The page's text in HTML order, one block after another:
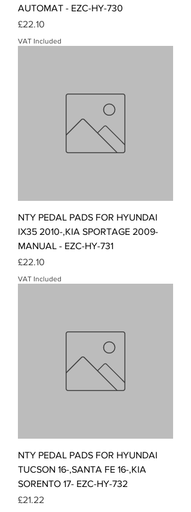
AUTOMAT - EZC-HY-730
Price
£22.10
VAT Included
NTY PEDAL PADS FOR HYUNDAI
IX35 2010-,KIA SPORTAGE 2009-
MANUAL - EZC-HY-731
Price
£22.10
VAT Included
NTY PEDAL PADS FOR HYUNDAI
TUCSON 16-,SANTA FE 16-,KIA
SORENTO 17- EZC-HY-732
Price
£21.22